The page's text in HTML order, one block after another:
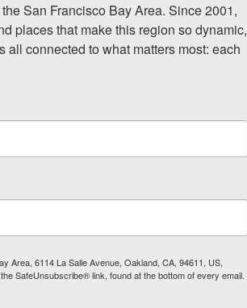
San Francisco Bay Area. Since 2001,
places that make this region so dynamic,
connected to what matters most: each
Area, 6114 La Salle Avenue, Oakland, CA, 94611, US,
SafeUnsubscribe® link, found at the bottom of every email.